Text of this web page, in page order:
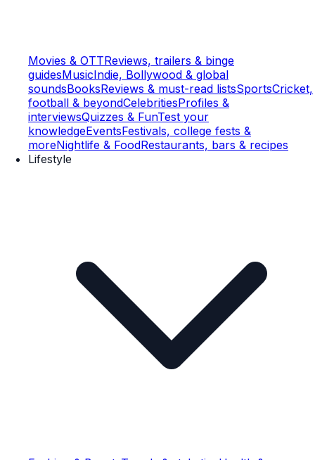
Movies & OTTReviews, trailers & binge
guidesMusicIndie, Bollywood & global
soundsBooksReviews & must-read listsSportsCricket,
football & beyondCelebritiesProfiles &
interviewsQuizzes & FunTest your
knowledgeEventsFestivals, college fests &
moreNightlife & FoodRestaurants, bars & recipes
Lifestyle